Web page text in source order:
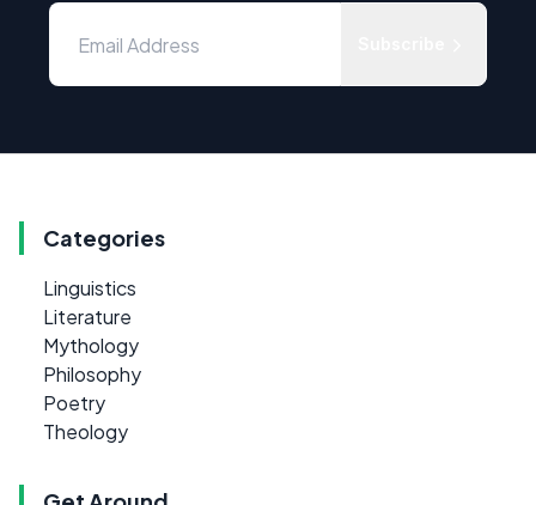
Categories
Linguistics
Literature
Mythology
Philosophy
Poetry
Theology